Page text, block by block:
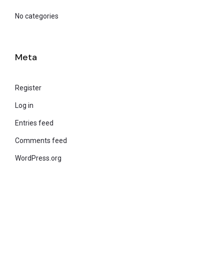
No categories
Meta
Register
Log in
Entries feed
Comments feed
WordPress.org